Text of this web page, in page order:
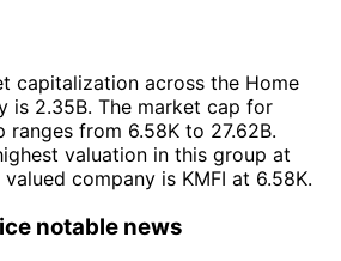
capitalization across the Home
is 2.35B. The market cap for
from 6.58K to 27.62B.
valuation in this group at
company is KMFI at 6.58K.
notable news